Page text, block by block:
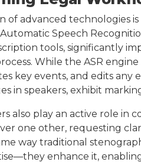
of advanced technologies
Speech
tools, significantly
While the ASR
key events, and edits any
in speakers, exhibit
also play an active role
one other, requesting
way traditional
enhance it,